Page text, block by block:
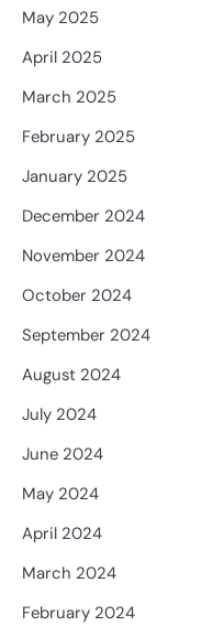
May 2025
April 2025
March 2025
February 2025
January 2025
December 2024
November 2024
October 2024
September 2024
August 2024
July 2024
June 2024
May 2024
April 2024
March 2024
February 2024